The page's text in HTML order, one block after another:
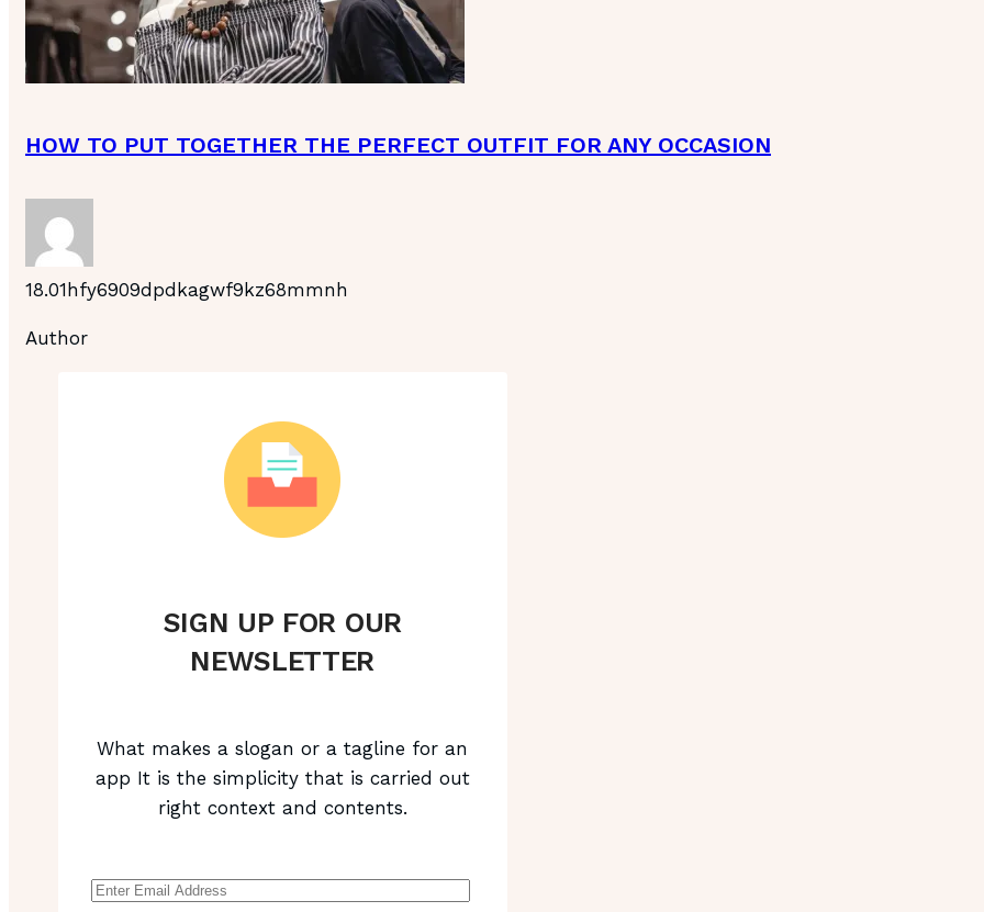
HOW TO PUT TOGETHER THE PERFECT OUTFIT FOR ANY OCCASION
18.01hfy6909dpdkagwf9kz68mmnh
Author
SIGN UP FOR OUR
NEWSLETTER
What makes a slogan or a tagline for an
app It is the simplicity that is carried out
right context and contents.